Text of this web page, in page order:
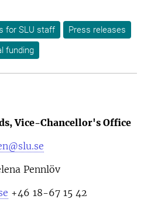
for SLU staff
Press releases
funding
Vice-Chancellor's Office
Pennlöv
+46 18-67 15 42